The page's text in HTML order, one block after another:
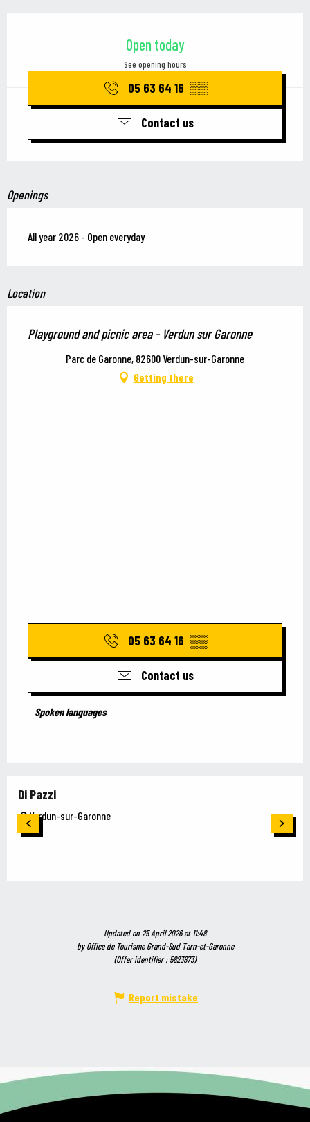
Open today
See opening hours
05 63 64 16 ▒▒
Contact us
Openings
All year 2026 - Open everyday
Location
Playground and picnic area - Verdun sur Garonne
Parc de Garonne, 82600 Verdun-sur-Garonne
Getting there
05 63 64 16 ▒▒
Contact us
Spoken languages
Spoken languages
Di Pazzi
Verdun-sur-Garonne
Updated on 25 April 2026 at 11:48
by Office de Tourisme Grand-Sud Tarn-et-Garonne
(Offer identifier :5823873)
Report mistake